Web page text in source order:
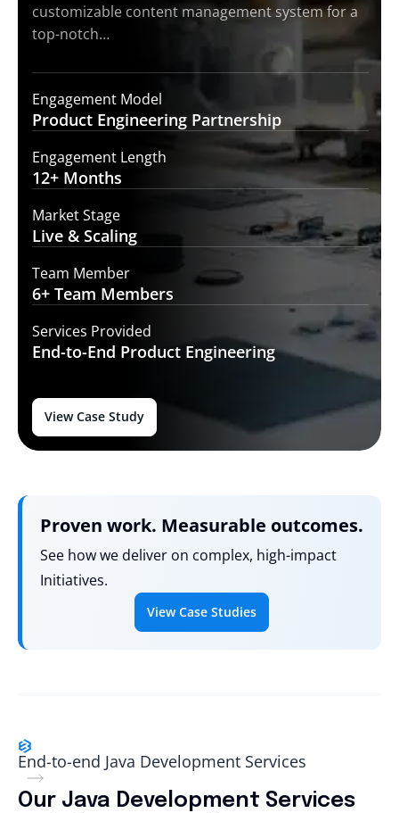
customizable content management system for a
top-notch…
Engagement Model
Product Engineering Partnership
Engagement Length
12+ Months
Market Stage
Live & Scaling
Team Member
6+ Team Members
Services Provided
End-to-End Product Engineering
View Case Study
Proven work. Measurable outcomes.
See how we deliver on complex, high-impact
Initiatives.
View Case Studies
End-to-end Java Development Services
Our Java Development Services